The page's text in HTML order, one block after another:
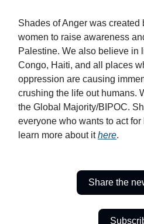
Shades of Anger was
women to raise awareness
Palestine. We also believe in
Congo, Haiti, and all places
oppression are causing
crushing the life out humans.
the Global Majority/BIPOC.
everyone who wants to act
learn more about ithere.
Share the